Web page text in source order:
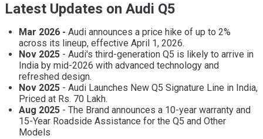
Latest Updates on Audi Q5
Mar 2026 - Audi announces a price hike of up to 2%
across its lineup, effective April 1, 2026.
Nov 2025 - Audi's third-generation Q5 is likely to arrive in
India by mid-2026 with advanced technology and
refreshed design.
Nov 2025 - Audi Launches New Q5 Signature Line in India,
Priced at Rs. 70 Lakh.
Aug 2025 - The Brand announces a 10-year warranty and
15-Year Roadside Assistance for the Q5 and Other
Models